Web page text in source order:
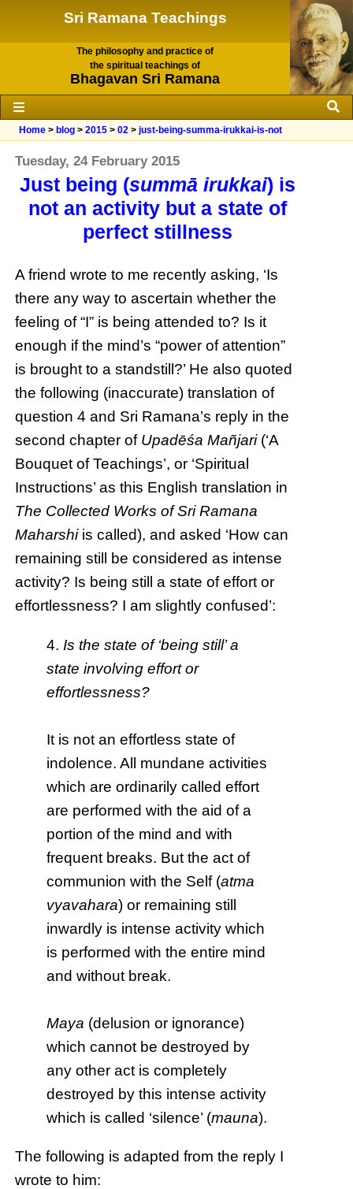
Sri Ramana Teachings
The philosophy and practice of
the spiritual teachings of
Bhagavan Sri Ramana
Home > blog >2015 >02 >just-being-summa-irukkai-is-not
Tuesday, 24 February 2015
Just being (summā irukkai) is
not an activity but a state of
perfect stillness
A friend wrote to me recently asking, ‘Is
there any way to ascertain whether the
feeling of “I” is being attended to? Is it
enough if the mind’s “power of attention”
is brought to a standstill?’ He also quoted
the following (inaccurate) translation of
question 4 and Sri Ramana’s reply in the
second chapter of Upadēśa Mañjari(‘A
Bouquet of Teachings’, or ‘Spiritual
Instructions’ as this English translation in
The Collected Works of Sri Ramana
Maharshiis called), and asked ‘How can
remaining still be considered as intense
activity? Is being still a state of effort or
effortlessness? I am slightly confused’:
4. Is the state of ‘being still’ a
state involving effort or
effortlessness?
It is not an effortless state of
indolence. All mundane activities
which are ordinarily called effort
are performed with the aid of a
portion of the mind and with
frequent breaks. But the act of
communion with the Self (atma
vyavahara) or remaining still
inwardly is intense activity which
is performed with the entire mind
and without break.
Maya (delusion or ignorance)
which cannot be destroyed by
any other act is completely
destroyed by this intense activity
which is called ‘silence’ (mauna).
The following is adapted from the reply I
wrote to him: